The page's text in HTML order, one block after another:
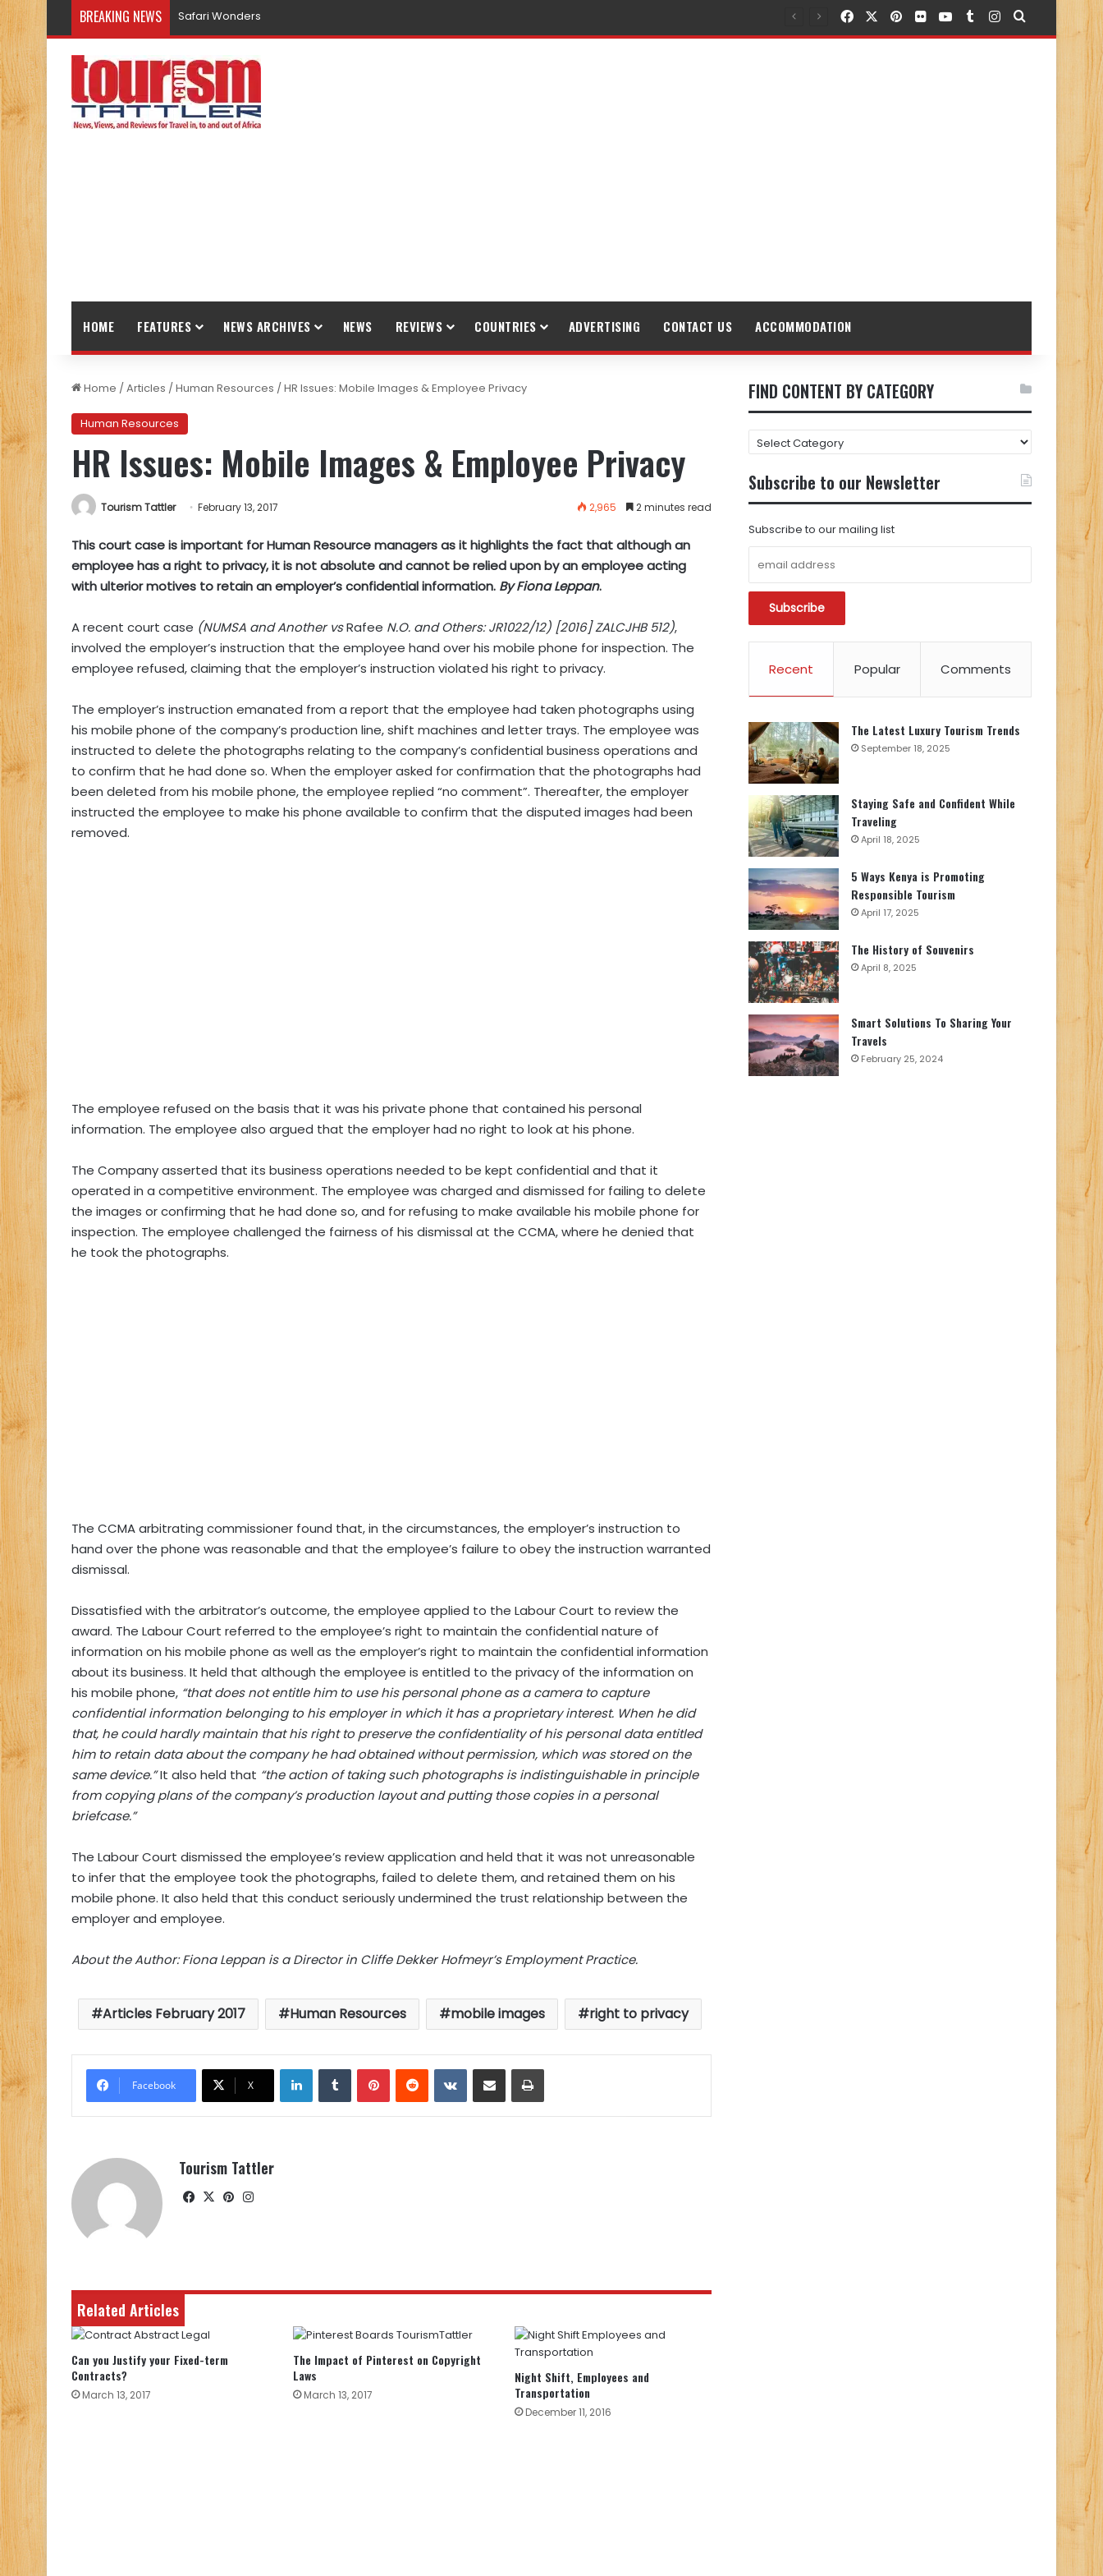
BREAKING NEWS Safari Wonders FacebookPinterest
FlickrYouTubeTumblr
Instagram
Search for
HOME FEATURES NEWS ARCHIVES NEWS REVIEWS COUNTRIES ADVERTISING CONTACT US ACCOMMODATION
Home /Articles /Human Resources /HR Issues: Mobile Images & Employee Privacy
Human Resources
HR Issues: Mobile Images & Employee Privacy
Tourism Tattler February 13, 2017 2,965 2 minutes read
This court case is important for Human Resource managers as it highlights the fact that although an
employee has a right to privacy, it is not absolute and cannot be relied upon by an employee acting
with ulterior motives to retain an employer’s confidential information. By Fiona Leppan.
A recent court case (NUMSA and Another vsRafee N.O. and Others: JR1022/12) [2016] ZALCJHB 512),
involved the employer’s instruction that the employee hand over his mobile phone for inspection. The
employee refused, claiming that the employer’s instruction violated his right to privacy.
The employer’s instruction emanated from a report that the employee had taken photographs using
his mobile phone of the company’s production line, shift machines and letter trays. The employee was
instructed to delete the photographs relating to the company’s confidential business operations and
to confirm that he had done so. When the employer asked for confirmation that the photographs had
been deleted from his mobile phone, the employee replied “no comment”. Thereafter, the employer
instructed the employee to make his phone available to confirm that the disputed images had been
removed.
The employee refused on the basis that it was his private phone that contained his personal
information. The employee also argued that the employer had no right to look at his phone.
The Company asserted that its business operations needed to be kept confidential and that it
operated in a competitive environment. The employee was charged and dismissed for failing to delete
the images or confirming that he had done so, and for refusing to make available his mobile phone for
inspection. The employee challenged the fairness of his dismissal at the CCMA, where he denied that
he took the photographs.
The CCMA arbitrating commissioner found that, in the circumstances, the employer’s instruction to
hand over the phone was reasonable and that the employee’s failure to obey the instruction warranted
dismissal.
Dissatisfied with the arbitrator’s outcome, the employee applied to the Labour Court to review the
award. The Labour Court referred to the employee’s right to maintain the confidential nature of
information on his mobile phone as well as the employer’s right to maintain the confidential information
about its business. It held that although the employee is entitled to the privacy of the information on
his mobile phone, “that does not entitle him to use his personal phone as a camera to capture
confidential information belonging to his employer in which it has a proprietary interest. When he did
that, he could hardly maintain that his right to preserve the confidentiality of his personal data entitled
him to retain data about the company he had obtained without permission, which was stored on the
same device.”It also held that “the action of taking such photographs is indistinguishable in principle
from copying plans of the company’s production layout and putting those copies in a personal
briefcase.”
The Labour Court dismissed the employee’s review application and held that it was not unreasonable
to infer that the employee took the photographs, failed to delete them, and retained them on his
mobile phone. It also held that this conduct seriously undermined the trust relationship between the
employer and employee.
About the Author: Fiona Leppan is a Director in Cliffe Dekker Hofmeyr’s Employment Practice.
Articles February 2017 Human Resources mobile images right to privacy
Facebook X
LinkedInTumblrPinterestReddit VKontakte
Share via Email Print
Tourism Tattler
Facebook
X Pinterest
Related Articles
Can you Justify your Fixed-term
Contracts?
March 13, 2017
The Impact of Pinterest on Copyright
Laws
March 13, 2017
Night Shift, Employees and
Transportation
December 11, 2016
FIND CONTENT BY CATEGORY
FIND
CONTENT
BY
CATEGORY
Subscribe to our Newsletter
Subscribe to our mailing list
Recent Popular Comments
The Latest Luxury Tourism Trends
September 18, 2025
Staying Safe and Confident While
Traveling
April 18, 2025
5 Ways Kenya is Promoting
Responsible Tourism
April 17, 2025
The History of Souvenirs
April 8, 2025
Smart Solutions To Sharing Your
Travels
February 25, 2024